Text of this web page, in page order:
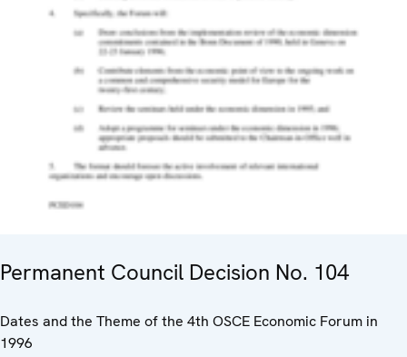
Permanent Council Decision No. 104
Dates and the Theme of the 4th OSCE Economic Forum in
1996